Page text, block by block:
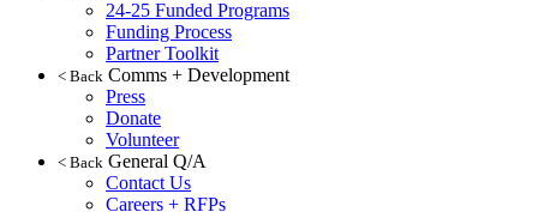
24-25 Funded Programs
Funding Process
Partner Toolkit
< Back Comms + Development
Press
Donate
Volunteer
< Back General Q/A
Contact Us
Careers + RFPs